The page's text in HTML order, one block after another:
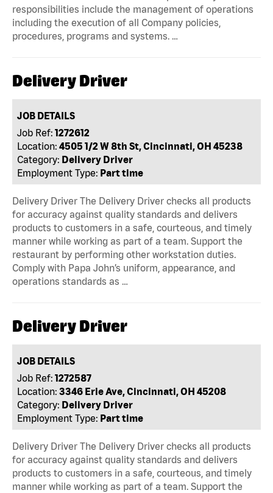
responsibilities include the management of operations
including the execution of all Company policies,
procedures, programs and systems. …
Delivery Driver
JOB DETAILS
Job Ref: 1272612
Location: 4505 1/2 W 8th St, Cincinnati, OH 45238
Category: Delivery Driver
Employment Type: Part time
Delivery Driver The Delivery Driver checks all products
for accuracy against quality standards and delivers
products to customers in a safe, courteous, and timely
manner while working as part of a team. Support the
restaurant by performing other workstation duties.
Comply with Papa John’s uniform, appearance, and
operations standards as …
Delivery Driver
JOB DETAILS
Job Ref: 1272587
Location: 3346 Erie Ave, Cincinnati, OH 45208
Category: Delivery Driver
Employment Type: Part time
Delivery Driver The Delivery Driver checks all products
for accuracy against quality standards and delivers
products to customers in a safe, courteous, and timely
manner while working as part of a team. Support the